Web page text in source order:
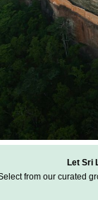
Let Sri
from our curated